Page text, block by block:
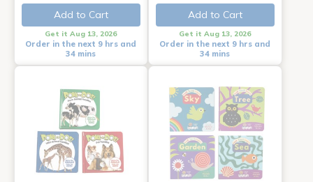
Add to Cart
Get it Aug 13, 2026
Order in the next 9 hrs and
34 mins
Add to Cart
Get it Aug 13, 2026
Order in the next 9 hrs and
34 mins